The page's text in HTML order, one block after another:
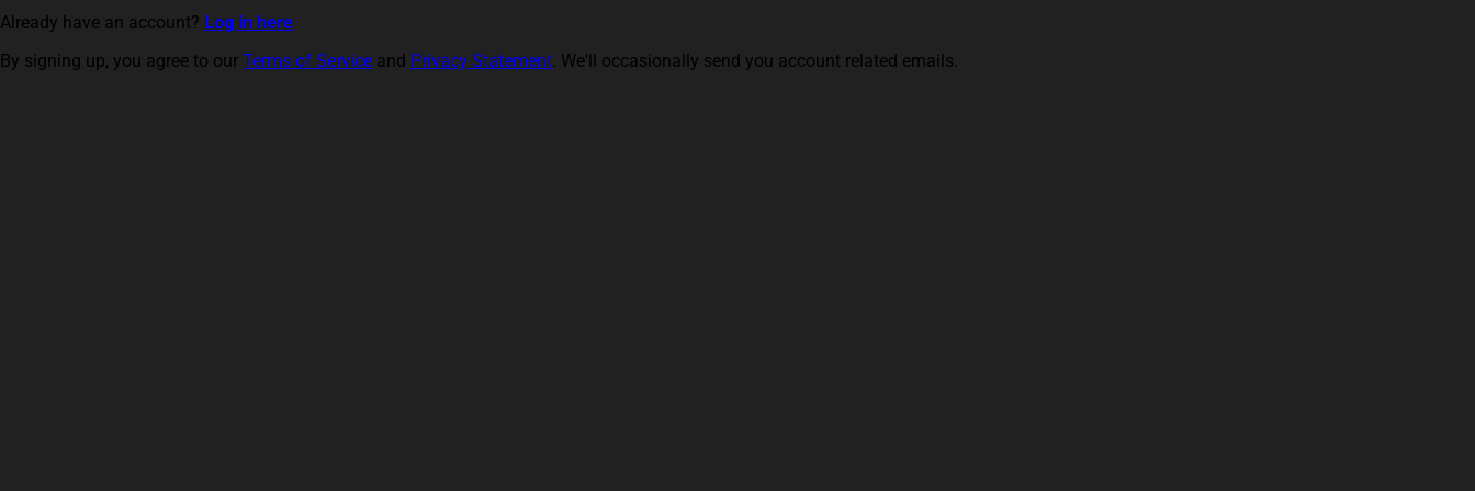
Already have an account? Log in here
By signing up, you agree to our Terms of Service and Privacy Statement. We'll occasionally send you account related emails.